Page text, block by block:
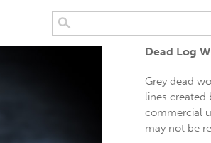
Dead Log
Grey dead
lines created
commercial
may not be